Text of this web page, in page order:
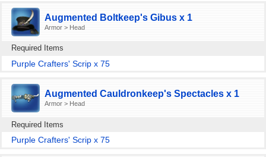
Augmented Boltkeep's Gibus x 1
Armor > Head
Required Items
Purple Crafters' Scrip x 75
Augmented Cauldronkeep's Spectacles x 1
Armor > Head
Required Items
Purple Crafters' Scrip x 75